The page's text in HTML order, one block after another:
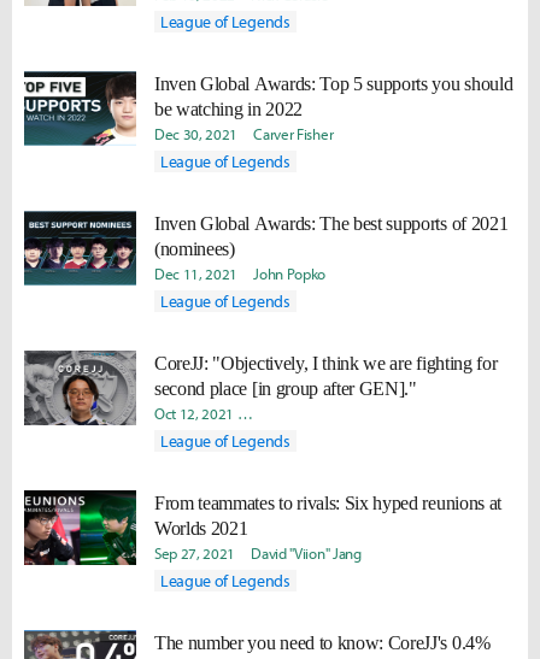
League of Legends
Inven Global Awards: Top 5 supports you should
be watching in 2022
Dec 30, 2021 Carver Fisher
League of Legends
Inven Global Awards: The best supports of 2021
(nominees)
Dec 11, 2021 John Popko
League of Legends
CoreJJ: "Objectively, I think we are fighting for
second place [in group after GEN]."
Oct 12, 2021 Daniel "Quest" Kwon
League of Legends
From teammates to rivals: Six hyped reunions at
Worlds 2021
Sep 27, 2021 David "Viion" Jang
League of Legends
The number you need to know: CoreJJ's 0.4%